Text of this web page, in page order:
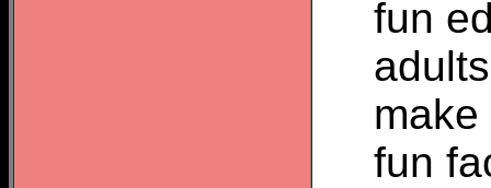
fun
fun